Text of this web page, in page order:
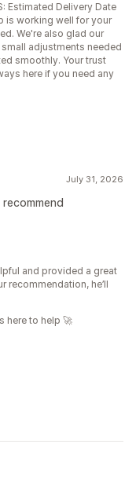
Estimated Delivery Date
is working well for your
We're also glad our
adjustments needed
smoothly. Your trust
here if you need any
July 31, 2026
and provided a great
recommendation, he’ll
here to help 🚀